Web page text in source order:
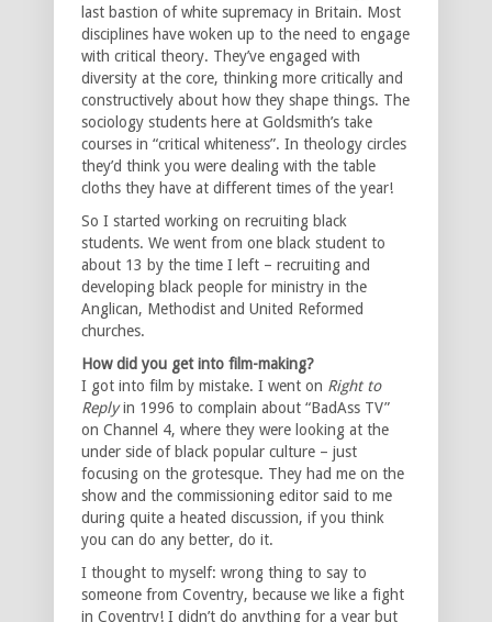
last bastion of white supremacy in Britain. Most
disciplines have woken up to the need to engage
with critical theory. They’ve engaged with
diversity at the core, thinking more critically and
constructively about how they shape things. The
sociology students here at Goldsmith’s take
courses in “critical whiteness”. In theology circles
they’d think you were dealing with the table
cloths they have at different times of the year!
So I started working on recruiting black
students. We went from one black student to
about 13 by the time I left – recruiting and
developing black people for ministry in the
Anglican, Methodist and United Reformed
churches.
How did you get into film-making?
I got into film by mistake. I went on Right to
Replyin 1996 to complain about “BadAss TV”
on Channel 4, where they were looking at the
under side of black popular culture – just
focusing on the grotesque. They had me on the
show and the commissioning editor said to me
during quite a heated discussion, if you think
you can do any better, do it.
I thought to myself: wrong thing to say to
someone from Coventry, because we like a fight
in Coventry! I didn’t do anything for a year but